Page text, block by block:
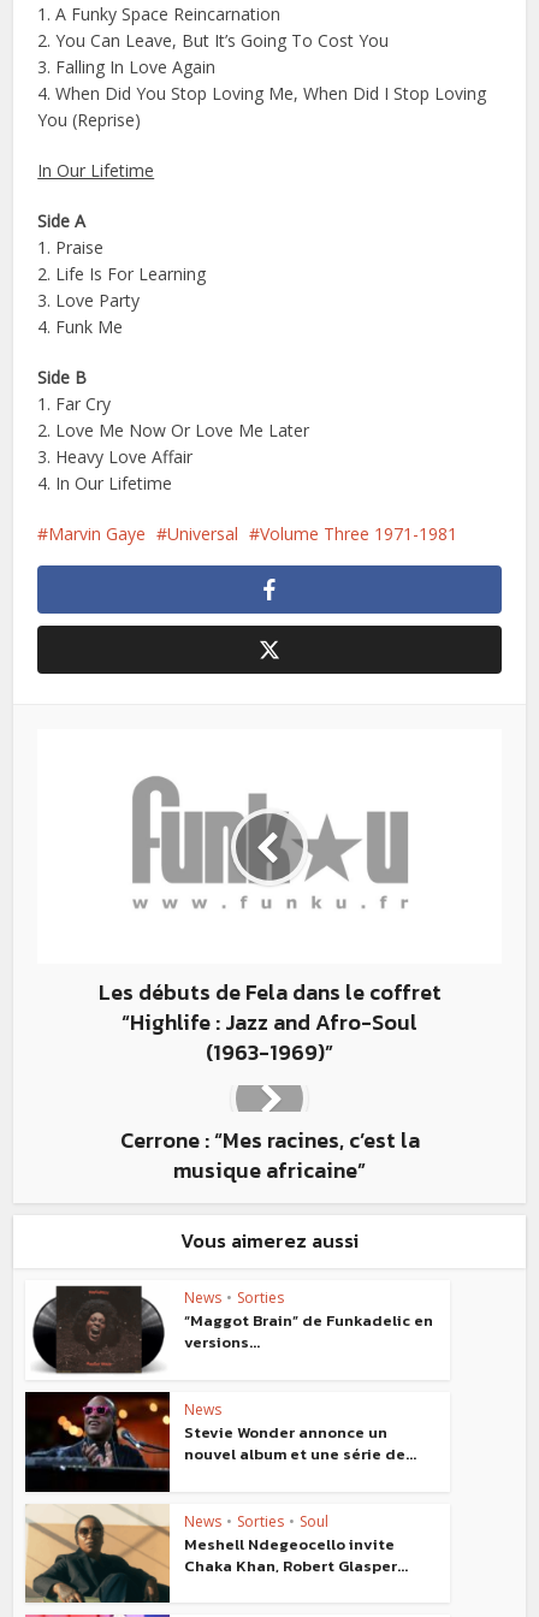
1. A Funky Space Reincarnation
2. You Can Leave, But It’s Going To Cost You
3. Falling In Love Again
4. When Did You Stop Loving Me, When Did I Stop Loving
You (Reprise)
In Our Lifetime
Side A
1. Praise
2. Life Is For Learning
3. Love Party
4. Funk Me
Side B
1. Far Cry
2. Love Me Now Or Love Me Later
3. Heavy Love Affair
4. In Our Lifetime
Marvin Gaye Universal Volume Three 1971-1981
Les débuts de Fela dans le coffret
“Highlife : Jazz and Afro-­Soul
(1963-­1969)”
Cerrone : “Mes racines, c’est la
musique africaine”
Vous aimerez aussi
News • Sorties
“Maggot Brain” de Funkadelic en
versions...
News
Stevie Wonder annonce un
nouvel album et une série de...
News • Sorties • Soul
Meshell Ndegeocello invite
Chaka Khan, Robert Glasper...